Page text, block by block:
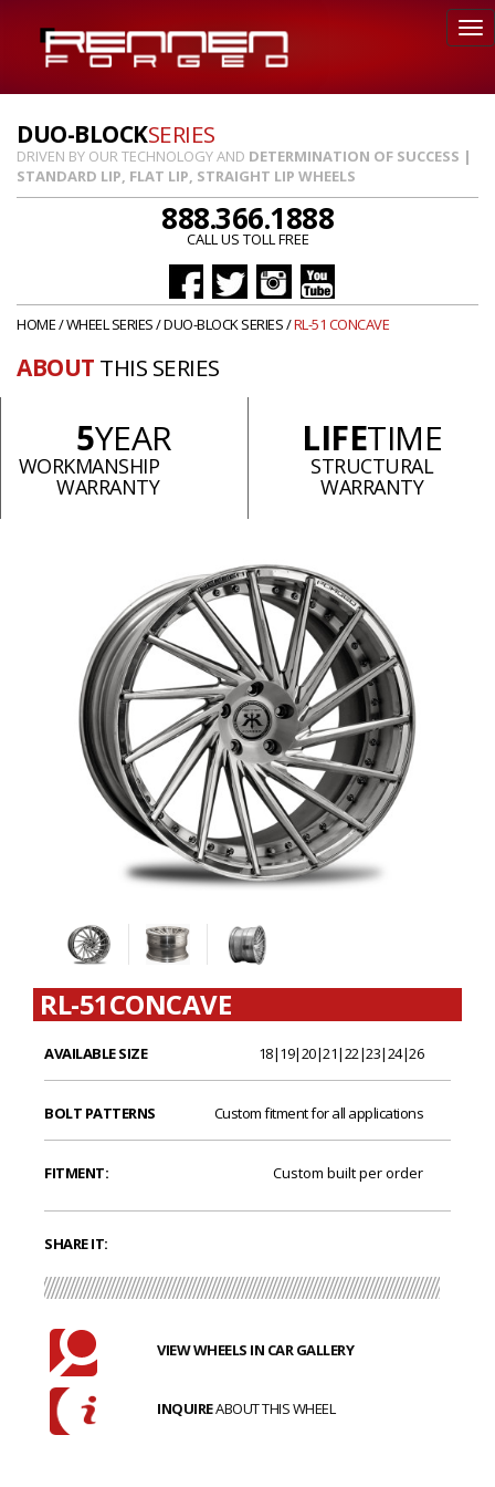
DUO-BLOCKSERIES
DRIVEN BY OUR TECHNOLOGY AND DETERMINATION OF SUCCESS |
STANDARD LIP, FLAT LIP, STRAIGHT LIP WHEELS
888.366.1888
CALL US TOLL FREE
HOME/WHEEL SERIES/DUO-BLOCK SERIES/RL-51 CONCAVE
ABOUT THIS SERIES
5YEAR
WORKMANSHIP
WARRANTY
LIFETIME
STRUCTURAL
WARRANTY
RL-51CONCAVE
AVAILABLE SIZE 18|19|20|21|22|23|24|26
BOLT PATTERNS Custom fitment for all applications
FITMENT: Custom built per order
SHARE IT:
VIEW WHEELS IN CAR GALLERY
INQUIREABOUT THIS WHEEL